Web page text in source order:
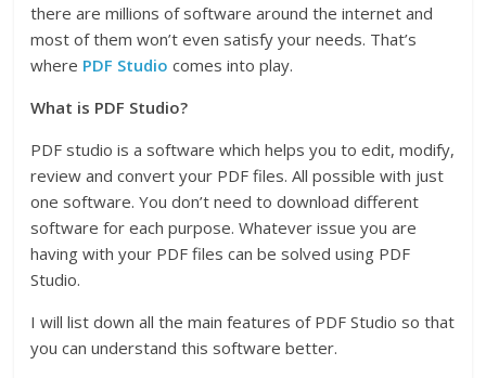
there are millions of software around the internet and
most of them won’t even satisfy your needs. That’s
where PDF Studio comes into play.
What is PDF Studio?
PDF studio is a software which helps you to edit, modify,
review and convert your PDF files. All possible with just
one software. You don’t need to download different
software for each purpose. Whatever issue you are
having with your PDF files can be solved using PDF
Studio.
I will list down all the main features of PDF Studio so that
you can understand this software better.